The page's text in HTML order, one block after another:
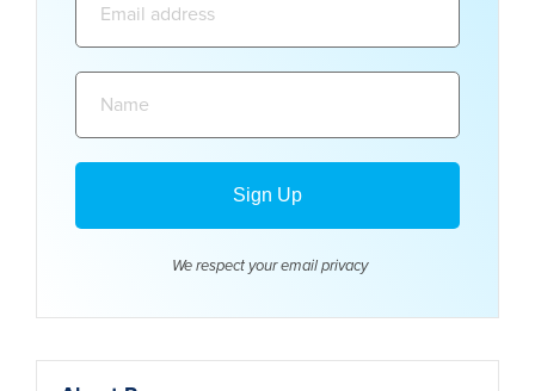
We respect your email privacy